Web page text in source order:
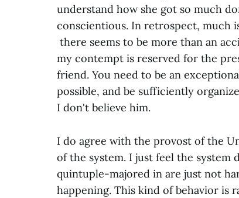
understand how she got so much
conscientious. In retrospect, much
there seems to be more than an
my contempt is reserved for the
friend. You need to be an
possible, and be sufficiently
I don't believe him.
I do agree with the provost of the
of the system. I just feel the system
quintuple-majored in are just not
happening. This kind of behavior is